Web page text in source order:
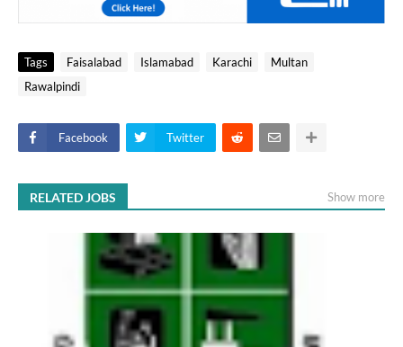
Tags Faisalabad Islamabad Karachi
Multan
Rawalpindi
Facebook Twitter
RELATED JOBS Show more